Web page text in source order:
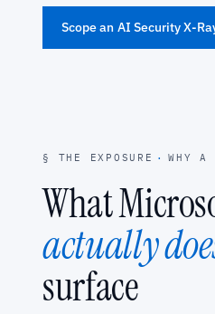
Scope an AI Security X-
§ THE EXPOSURE · WHY A
What
actually
surface